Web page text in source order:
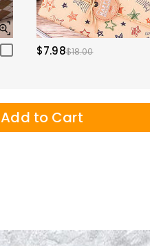
$7.98$18.00
Add to Cart